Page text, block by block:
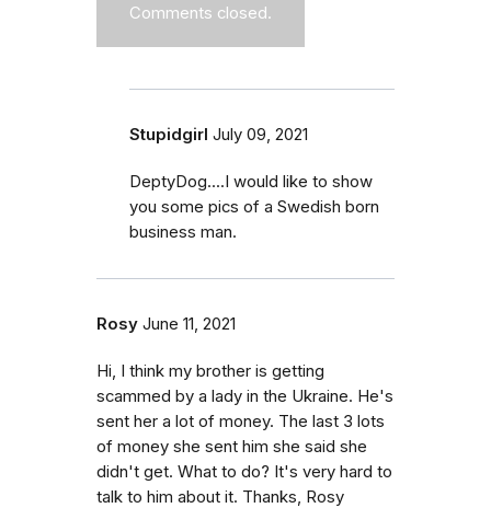
Comments closed.
Stupidgirl July 09, 2021
DeptyDog....I would like to show
you some pics of a Swedish born
business man.
Rosy June 11, 2021
Hi, I think my brother is getting
scammed by a lady in the Ukraine. He's
sent her a lot of money. The last 3 lots
of money she sent him she said she
didn't get. What to do? It's very hard to
talk to him about it. Thanks, Rosy